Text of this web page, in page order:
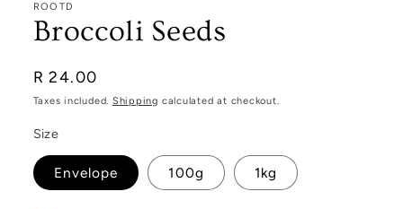
ROOTD
Broccoli Seeds
Regular
price
R 24.00
Taxes included. Shipping calculated at checkout.
Size
Envelope 100g 1kg